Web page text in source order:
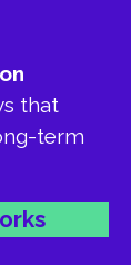
that
term